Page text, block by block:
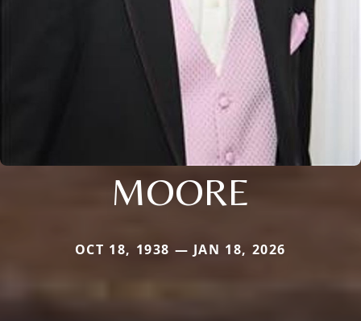
MOORE
OCT 18, 1938 — JAN 18, 2026